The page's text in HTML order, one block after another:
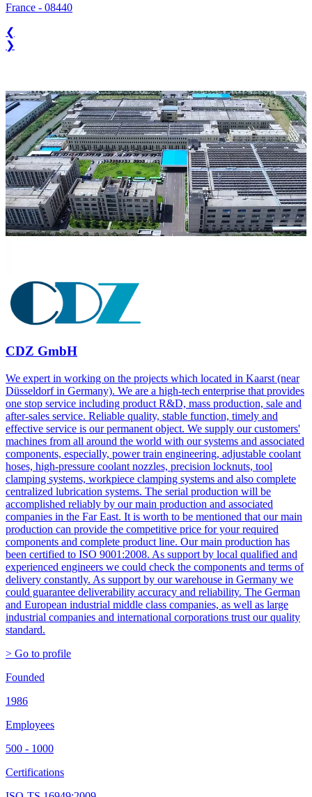
France - 08440
❮
❯
CDZ GmbH
We expert in working on the projects which located in Kaarst (near
Düsseldorf in Germany). We are a high-tech enterprise that provides
one stop service including product R&D, mass production, sale and
after-sales service. Reliable quality, stable function, timely and
effective service is our permanent object. We supply our customers'
machines from all around the world with our systems and associated
components, especially, power train engineering, adjustable coolant
hoses, high-pressure coolant nozzles, precision locknuts, tool
clamping systems, workpiece clamping systems and also complete
centralized lubrication systems. The serial production will be
accomplished reliably by our main production and associated
companies in the Far East. It is worth to be mentioned that our main
production can provide the competitive price for your required
components and complete product line. Our main production has
been certified to ISO 9001:2008. As support by local qualified and
experienced engineers we could check the components and terms of
delivery constantly. As support by our warehouse in Germany we
could guarantee deliverability accuracy and reliability. The German
and European industrial middle class companies, as well as large
industrial companies and international corporations trust our quality
standard.
> Go to profile
Founded
1986
Employees
500 - 1000
Certifications